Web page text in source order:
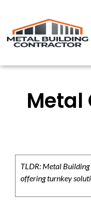
Metal
TLDR: Metal
offering turnkey